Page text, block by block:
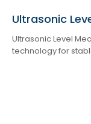
Ultrasonic
Ultrasonic Level
technology for